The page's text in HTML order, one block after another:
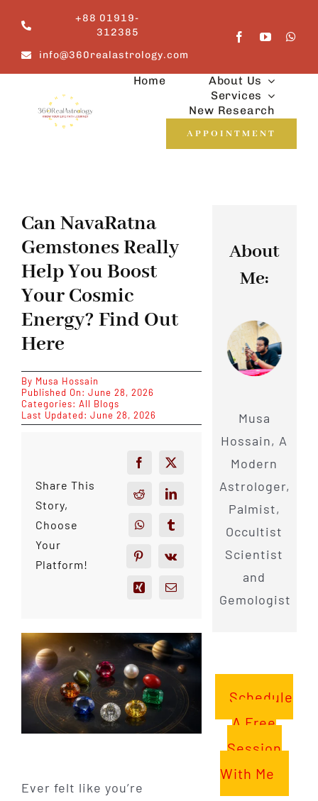
content
+88 01919-
312385
info@360realastrology.com
Home
About Us
Services
New Research
APPOINTMENT
Can NavaRatna
Gemstones Really
Help You Boost
Your Cosmic
Energy? Find Out
Here
By Musa Hossain
Published On: June 28, 2026
Categories: All Blogs
Last Updated: June 28, 2026
Share This
Story,
Choose
Your
Platform!
Ever felt like you’re
About
Me:
Musa
Hossain, A
Modern
Astrologer,
Palmist,
Occultist
Scientist
and
Gemologist
Schedule
A Free
Session
With Me